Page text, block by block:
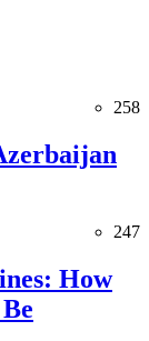
258
247
How